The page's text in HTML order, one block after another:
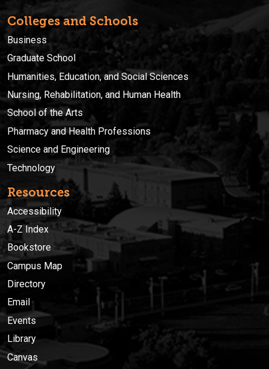
Colleges and Schools
Business
Graduate School
Humanities, Education, and Social Sciences
Nursing, Rehabilitation, and Human Health
School of the Arts
Pharmacy and Health Professions
Science and Engineering
Technology
Resources
Accessibility
A-Z Index
Bookstore
Campus Map
Directory
Email
Events
Library
Canvas